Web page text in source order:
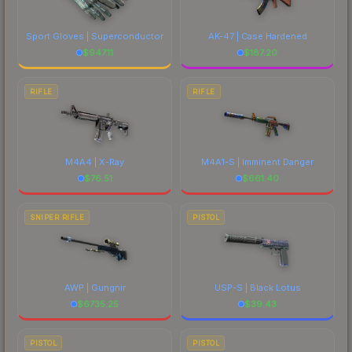
Sport Gloves | Superconductor
$947.11
AK-47 | Case Hardened
$187.20
RIFLE
M4A4 | X-Ray
$76.51
RIFLE
M4A1-S | Imminent Danger
$661.40
SNIPER RIFLE
AWP | Gungnir
$6735.25
PISTOL
USP-S | Black Lotus
$39.43
PISTOL PISTOL